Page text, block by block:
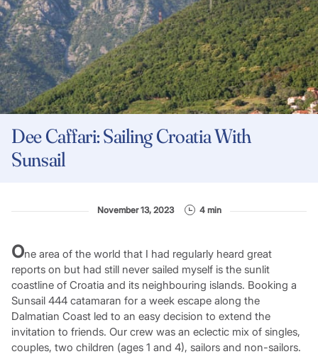
Dee Caffari: Sailing Croatia With
Sunsail
November 13, 2023 4 min
One area of the world that I had regularly heard great
reports on but had still never sailed myself is the sunlit
coastline of Croatia and its neighbouring islands. Booking a
Sunsail 444 catamaran for a week escape along the
Dalmatian Coast led to an easy decision to extend the
invitation to friends. Our crew was an eclectic mix of singles,
couples, two children (ages 1 and 4), sailors and non-sailors.